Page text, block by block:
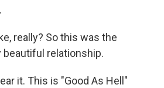
really? So this was the
beautiful relationship.
it. This is "Good As Hell"